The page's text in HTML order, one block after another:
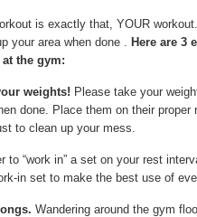
is exactly that, YOUR
your area when done . Here are 3
at the gym:
weights! Please take your
done. Place them on their proper
to clean up your mess.
to “work in” a set on your rest
in set to make the best use of
Wandering around the gym